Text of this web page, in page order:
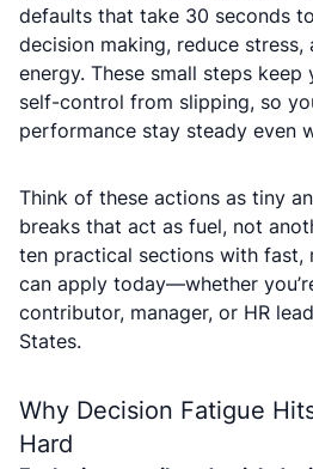
defaults that take 30 seconds
decision making, reduce
energy. These small steps
self-control from slipping, so
performance stay steady even
Think of these actions as tiny
breaks that act as fuel, not
ten practical sections with fast,
can apply today—whether
contributor, manager, or HR
States.
Why Decision Fatigue
Hard